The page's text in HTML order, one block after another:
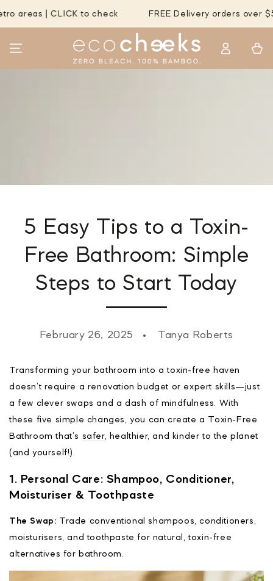
SKIP TO
CONTENT
to check FREE Delivery orders over $55 to
in
Cart
5 Easy Tips to a Toxin-
Free Bathroom: Simple
Steps to Start Today
February 26, 2025 Tanya Roberts
Transforming your bathroom into a toxin-free haven
doesn’t require a renovation budget or expert skills—just
a few clever swaps and a dash of mindfulness. With
these five simple changes, you can create a Toxin-Free
Bathroom that’s safer, healthier, and kinder to the planet
(and yourself!).
1. Personal Care: Shampoo, Conditioner,
Moisturiser & Toothpaste
The Swap: Trade conventional shampoos, conditioners,
moisturisers, and toothpaste for natural, toxin-free
alternatives for bathroom.